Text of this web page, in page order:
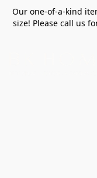
Our one-of-a-kind
size! Please call us